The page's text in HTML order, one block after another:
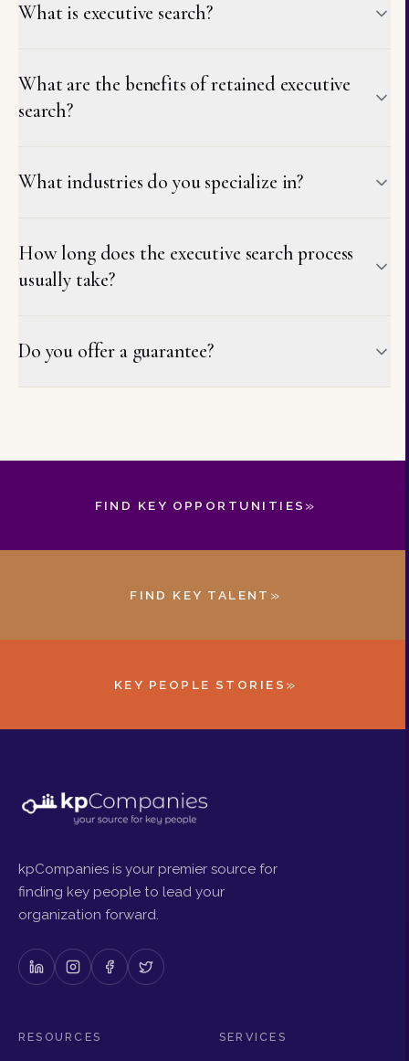
What is executive search?
What are the benefits of retained executive
search?
What industries do you specialize in?
How long does the executive search process
usually take?
Do you offer a guarantee?
FIND KEY OPPORTUNITIES »
FIND KEY TALENT »
KEY PEOPLE STORIES »
kpCompanies is your premier source for
finding key people to lead your
organization forward.
RESOURCES SERVICES